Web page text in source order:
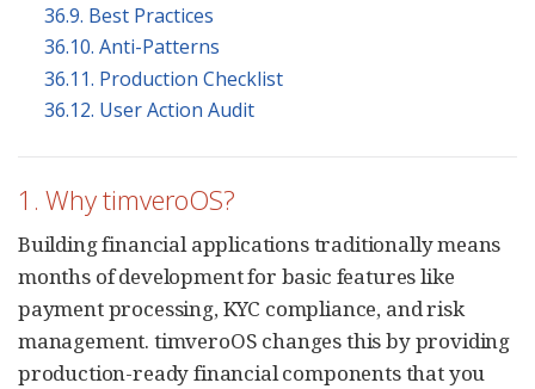
36.9. Best Practices
36.10. Anti-Patterns
36.11. Production Checklist
36.12. User Action Audit
1. Why timveroOS?
Building financial applications traditionally means
months of development for basic features like
payment processing, KYC compliance, and risk
management. timveroOS changes this by providing
production-ready financial components that you